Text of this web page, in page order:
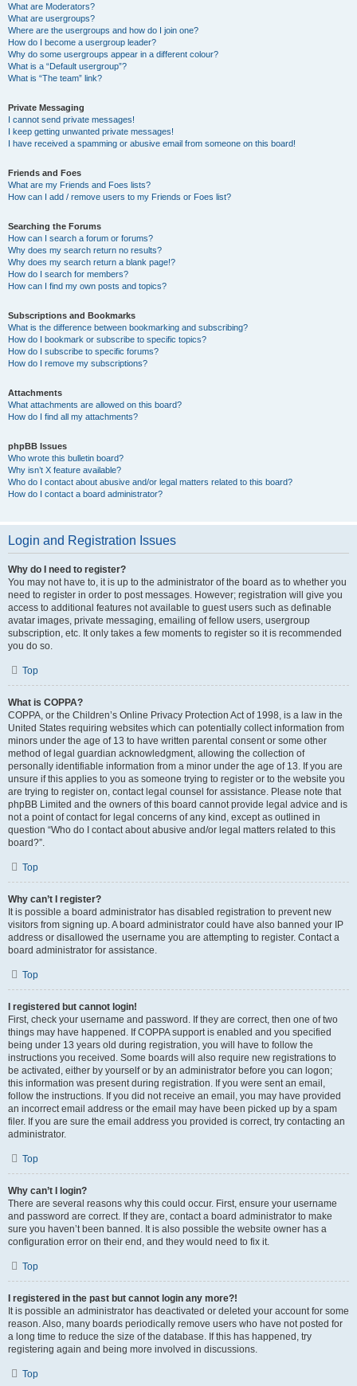
What are Moderators?
What are usergroups?
Where are the usergroups and how do I join one?
How do I become a usergroup leader?
Why do some usergroups appear in a different colour?
What is a “Default usergroup”?
What is “The team” link?
Private Messaging
I cannot send private messages!
I keep getting unwanted private messages!
I have received a spamming or abusive email from someone on this board!
Friends and Foes
What are my Friends and Foes lists?
How can I add / remove users to my Friends or Foes list?
Searching the Forums
How can I search a forum or forums?
Why does my search return no results?
Why does my search return a blank page!?
How do I search for members?
How can I find my own posts and topics?
Subscriptions and Bookmarks
What is the difference between bookmarking and subscribing?
How do I bookmark or subscribe to specific topics?
How do I subscribe to specific forums?
How do I remove my subscriptions?
Attachments
What attachments are allowed on this board?
How do I find all my attachments?
phpBB Issues
Who wrote this bulletin board?
Why isn’t X feature available?
Who do I contact about abusive and/or legal matters related to this board?
How do I contact a board administrator?
Login and Registration Issues
Why do I need to register?
You may not have to, it is up to the administrator of the board as to whether you
need to register in order to post messages. However; registration will give you
access to additional features not available to guest users such as definable
avatar images, private messaging, emailing of fellow users, usergroup
subscription, etc. It only takes a few moments to register so it is recommended
you do so.
Top
What is COPPA?
COPPA, or the Children’s Online Privacy Protection Act of 1998, is a law in the
United States requiring websites which can potentially collect information from
minors under the age of 13 to have written parental consent or some other
method of legal guardian acknowledgment, allowing the collection of
personally identifiable information from a minor under the age of 13. If you are
unsure if this applies to you as someone trying to register or to the website you
are trying to register on, contact legal counsel for assistance. Please note that
phpBB Limited and the owners of this board cannot provide legal advice and is
not a point of contact for legal concerns of any kind, except as outlined in
question “Who do I contact about abusive and/or legal matters related to this
board?”.
Top
Why can’t I register?
It is possible a board administrator has disabled registration to prevent new
visitors from signing up. A board administrator could have also banned your IP
address or disallowed the username you are attempting to register. Contact a
board administrator for assistance.
Top
I registered but cannot login!
First, check your username and password. If they are correct, then one of two
things may have happened. If COPPA support is enabled and you specified
being under 13 years old during registration, you will have to follow the
instructions you received. Some boards will also require new registrations to
be activated, either by yourself or by an administrator before you can logon;
this information was present during registration. If you were sent an email,
follow the instructions. If you did not receive an email, you may have provided
an incorrect email address or the email may have been picked up by a spam
filer. If you are sure the email address you provided is correct, try contacting an
administrator.
Top
Why can’t I login?
There are several reasons why this could occur. First, ensure your username
and password are correct. If they are, contact a board administrator to make
sure you haven’t been banned. It is also possible the website owner has a
configuration error on their end, and they would need to fix it.
Top
I registered in the past but cannot login any more?!
It is possible an administrator has deactivated or deleted your account for some
reason. Also, many boards periodically remove users who have not posted for
a long time to reduce the size of the database. If this has happened, try
registering again and being more involved in discussions.
Top